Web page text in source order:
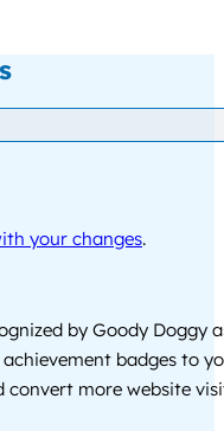
your changes.
by Goody Doggy
badges to
more website